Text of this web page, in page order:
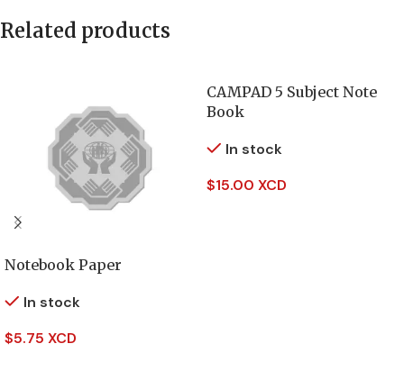
Related products
Notebook Paper
In stock
$5.75 XCD
CAMPAD 5 Subject Note
Book
In stock
$15.00 XCD